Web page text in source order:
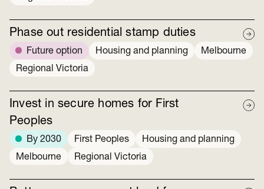
Phase out residential stamp duties
Future option Housing and planning
Melbourne
Regional Victoria
Invest in secure homes for First
Peoples
By 2030 First Peoples
Housing and planning
Melbourne
Regional Victoria